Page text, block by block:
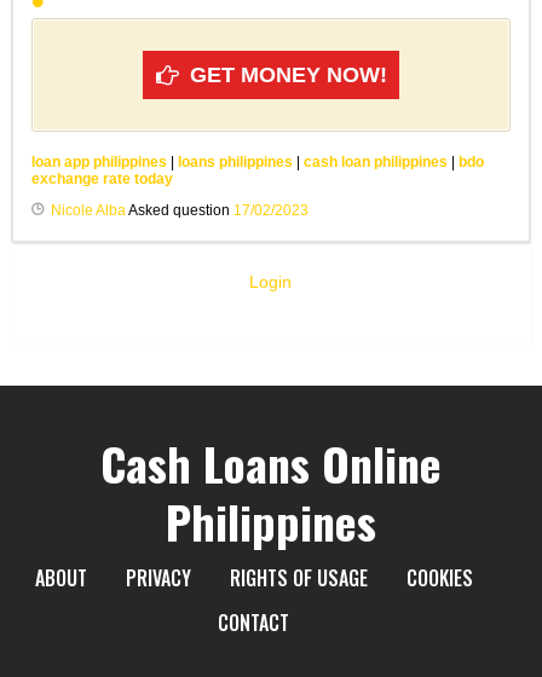
GET MONEY NOW!
loan app philippines loans philippines cash loan philippines
bdo
exchange rate today
Nicole AlbaAsked question 17/02/2023
Login
Cash Loans Online
Philippines
ABOUT PRIVACY RIGHTS OF USAGE
COOKIES
CONTACT